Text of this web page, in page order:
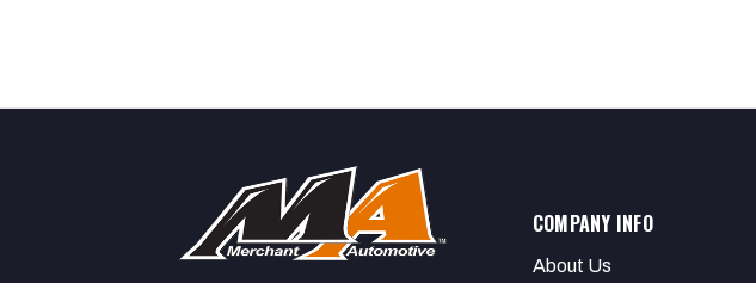
COMPANY INFO
About Us